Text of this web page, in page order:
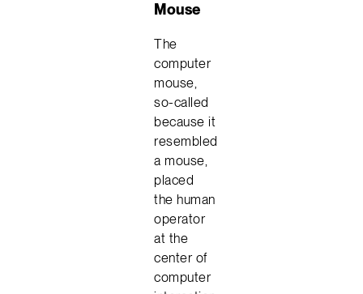
Mouse
The
computer
mouse,
so-called
because it
resembled
a mouse,
placed
the human
operator
at the
center of
computer